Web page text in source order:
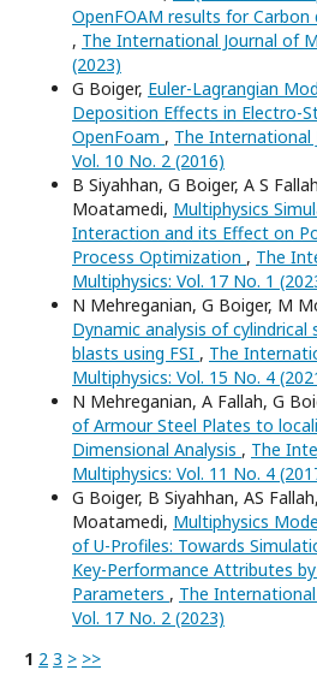
OpenFOAM results for
, The International Journal of
(2023)
G Boiger, Euler-Lagrangian
Deposition Effects in Electro-
OpenFoam , The International
Vol. 10 No. 2 (2016)
B Siyahhan, G Boiger, A S
Moatamedi, Multiphysics
Interaction and its Effect on
Process Optimization , The
Multiphysics: Vol. 17 No. 1
N Mehreganian, G Boiger, M
Dynamic analysis of
blasts using FSI , The
Multiphysics: Vol. 15 No. 4
N Mehreganian, A Fallah, G
of Armour Steel Plates to
Dimensional Analysis , The
Multiphysics: Vol. 11 No. 4
G Boiger, B Siyahhan, AS
Moatamedi, Multiphysics
of U-Profiles: Towards
Key-Performance Attributes
Parameters , The
Vol. 17 No. 2 (2023)
1 2 3 > >>